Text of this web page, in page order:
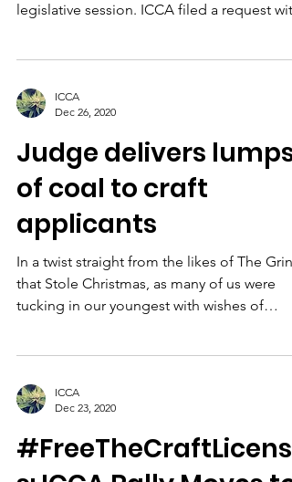
legislative session. ICCA filed a request with
ICCA
Dec 26, 2020
Judge delivers lumps
of coal to craft
applicants
In a twist straight from the likes of The
that Stole Christmas, as many of us were
tucking in our youngest with wishes of
ICCA
Dec 23, 2020
#FreeTheCraftLicense